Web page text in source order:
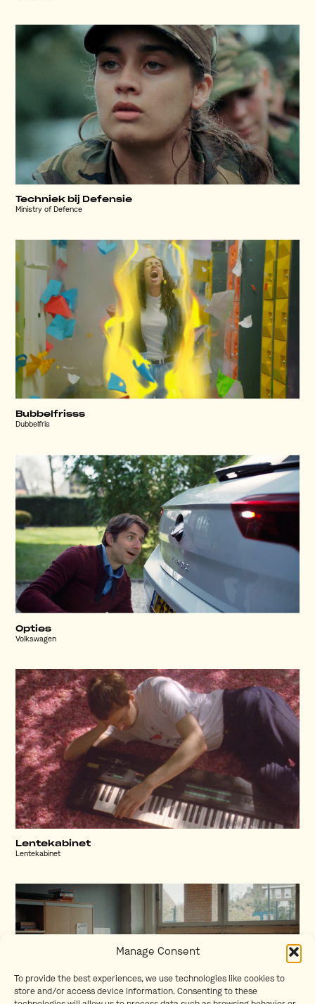
Manage Consent
To provide the best experiences, we use technologies like cookies to
store and/or access device information. Consenting to these
Techniek bij Defensie
Ministry of Defence
Bubbelfrisss
Dubbelfris
Opties
Volkswagen
Lentekabinet
Lentekabinet